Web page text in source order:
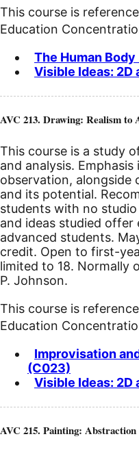
This course is
Education
The Human
Visible Ideas: 2D
AVC 213. Drawing: Realism to
This course is a study
and analysis.
observation, alongside
and its potential.
students with no
and ideas studied
advanced students.
credit. Open to first-
limited to 18. Normally
P. Johnson.
This course is
Education
Improvisation
(C023)
Visible Ideas: 2D
AVC 215. Painting: